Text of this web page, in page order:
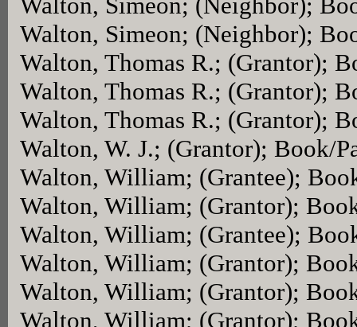
Walton, Simeon; (Neighbor);
Walton, Thomas R.; (Grantor);
Walton, Thomas R.; (Grantor);
Walton, Thomas R.; (Grantor);
Walton, W. J.; (Grantor); Book/
Walton, William; (Grantee);
Walton, William; (Grantor);
Walton, William; (Grantee);
Walton, William; (Grantor);
Walton, William; (Grantor);
Walton, William; (Grantor);